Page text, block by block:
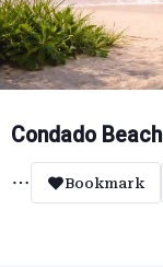
Condado Beach
Bookmark